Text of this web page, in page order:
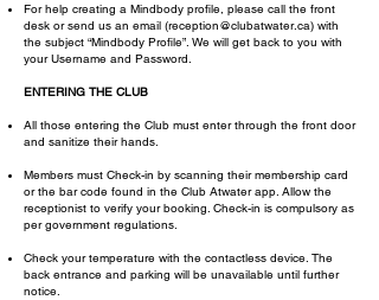
For help creating a Mindbody profile, please call the front
desk or send us an email (reception@clubatwater.ca) with
the subject “Mindbody Profile”. We will get back to you with
your Username and Password.
ENTERING THE CLUB
All those entering the Club must enter through the front door
and sanitize their hands.
Members must Check-in by scanning their membership card
or the bar code found in the Club Atwater app. Allow the
receptionist to verify your booking. Check-in is compulsory as
per government regulations.
Check your temperature with the contactless device. The
back entrance and parking will be unavailable until further
notice.